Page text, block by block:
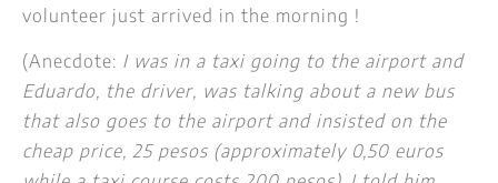
volunteer just arrived in the morning !
(Anecdote: I was in a taxi going to the airport and
Eduardo, the driver, was talking about a new bus
that also goes to the airport and insisted on the
cheap price, 25 pesos (approximately 0,50 euros